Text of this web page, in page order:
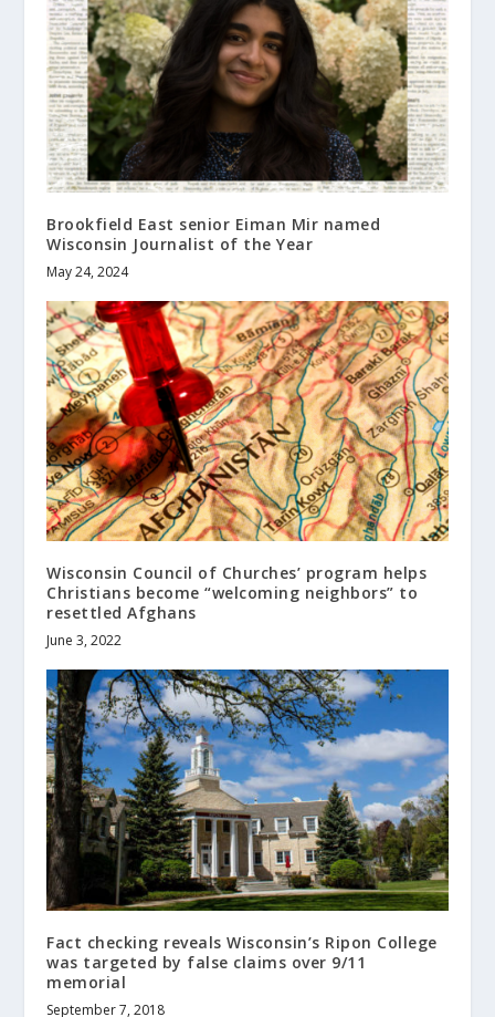
Brookfield East senior Eiman Mir named
Wisconsin Journalist of the Year
May 24, 2024
Wisconsin Council of Churches’ program helps
Christians become “welcoming neighbors” to
resettled Afghans
June 3, 2022
Fact checking reveals Wisconsin’s Ripon College
was targeted by false claims over 9/11
memorial
September 7, 2018